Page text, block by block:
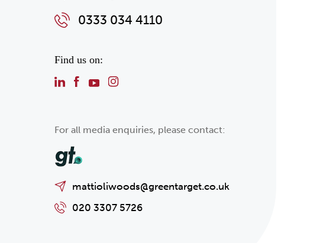
0333 034 4110
Find us on:
For all media enquiries, please contact:
mattioliwoods@greentarget.co.uk
020 3307 5726